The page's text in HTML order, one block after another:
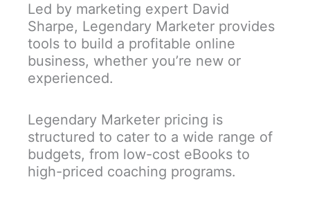
Led by marketing expert David
Sharpe, Legendary Marketer provides
tools to build a profitable online
business, whether you’re new or
experienced.
Legendary Marketer pricing is
structured to cater to a wide range of
budgets, from low-cost eBooks to
high-priced coaching programs.